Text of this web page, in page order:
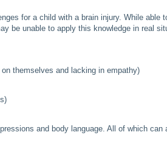
for a child with a brain injury. While able
be unable to apply this knowledge in real
themselves and lacking in empathy)
and body language. All of which can